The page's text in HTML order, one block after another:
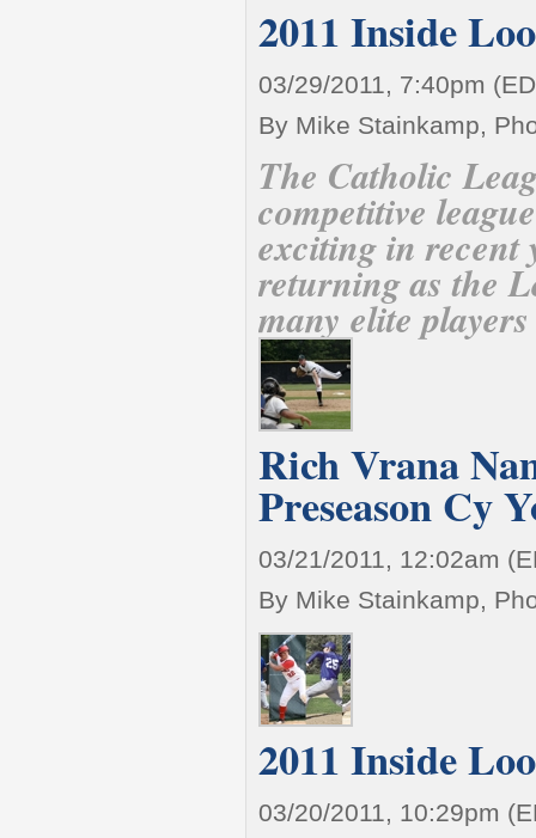
2011 Inside
03/29/2011, 7:40pm
By Mike Stainkamp,
The Catholic
competitive
exciting in
returning as the
many elite
Rich Vrana
Preseason Cy
03/21/2011, 12:02am
By Mike Stainkamp,
2011 Inside
03/20/2011, 10:29pm